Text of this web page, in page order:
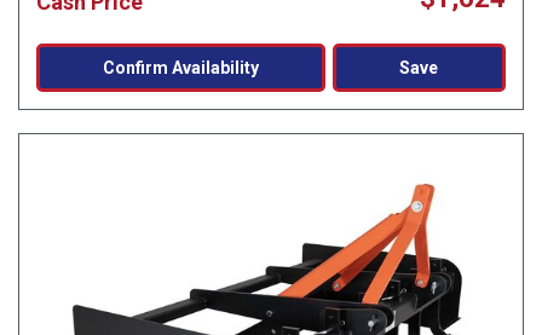
Confirm Availability Save